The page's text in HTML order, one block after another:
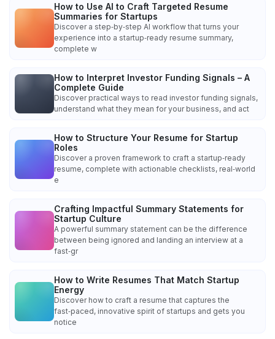
How to Use AI to Craft Targeted Resume
Summaries for Startups
Discover a step‑by‑step AI workflow that turns your
experience into a startup‑ready resume summary,
complete w
How to Interpret Investor Funding Signals – A
Complete Guide
Discover practical ways to read investor funding signals,
understand what they mean for your business, and act
How to Structure Your Resume for Startup
Roles
Discover a proven framework to craft a startup‑ready
resume, complete with actionable checklists, real‑world
e
Crafting Impactful Summary Statements for
Startup Culture
A powerful summary statement can be the difference
between being ignored and landing an interview at a
fast‑gr
How to Write Resumes That Match Startup
Energy
Discover how to craft a resume that captures the
fast‑paced, innovative spirit of startups and gets you
notice